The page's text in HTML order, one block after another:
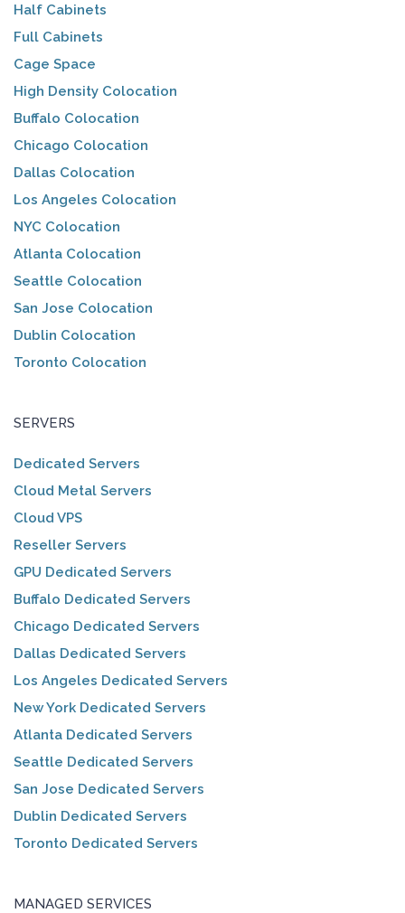
Half Cabinets
Full Cabinets
Cage Space
High Density Colocation
Buffalo Colocation
Chicago Colocation
Dallas Colocation
Los Angeles Colocation
NYC Colocation
Atlanta Colocation
Seattle Colocation
San Jose Colocation
Dublin Colocation
Toronto Colocation
SERVERS
Dedicated Servers
Cloud Metal Servers
Cloud VPS
Reseller Servers
GPU Dedicated Servers
Buffalo Dedicated Servers
Chicago Dedicated Servers
Dallas Dedicated Servers
Los Angeles Dedicated Servers
New York Dedicated Servers
Atlanta Dedicated Servers
Seattle Dedicated Servers
San Jose Dedicated Servers
Dublin Dedicated Servers
Toronto Dedicated Servers
MANAGED SERVICES